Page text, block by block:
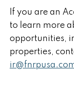
If you are an
to learn more
opportunities,
properties,